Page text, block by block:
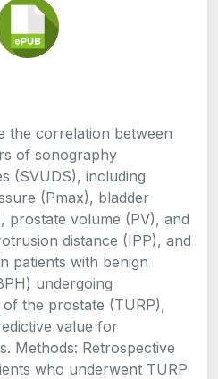
the correlation between
of sonography
(SVUDS), including
(Pmax), bladder
prostate volume (PV), and
distance (IPP), and
patients with benign
undergoing
the prostate (TURP),
value for
Methods: Retrospective
who underwent TURP